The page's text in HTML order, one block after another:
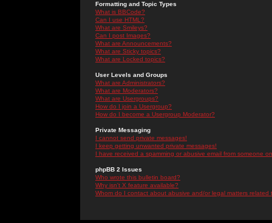
Formatting and Topic Types
What is BBCode?
Can I use HTML?
What are Smileys?
Can I post Images?
What are Announcements?
What are Sticky topics?
What are Locked topics?
User Levels and Groups
What are Administrators?
What are Moderators?
What are Usergroups?
How do I join a Usergroup?
How do I become a Usergroup Moderator?
Private Messaging
I cannot send private messages!
I keep getting unwanted private messages!
I have received a spamming or abusive email from someone
phpBB 2 Issues
Who wrote this bulletin board?
Why isn't X feature available?
Whom do I contact about abusive and/or legal matters related